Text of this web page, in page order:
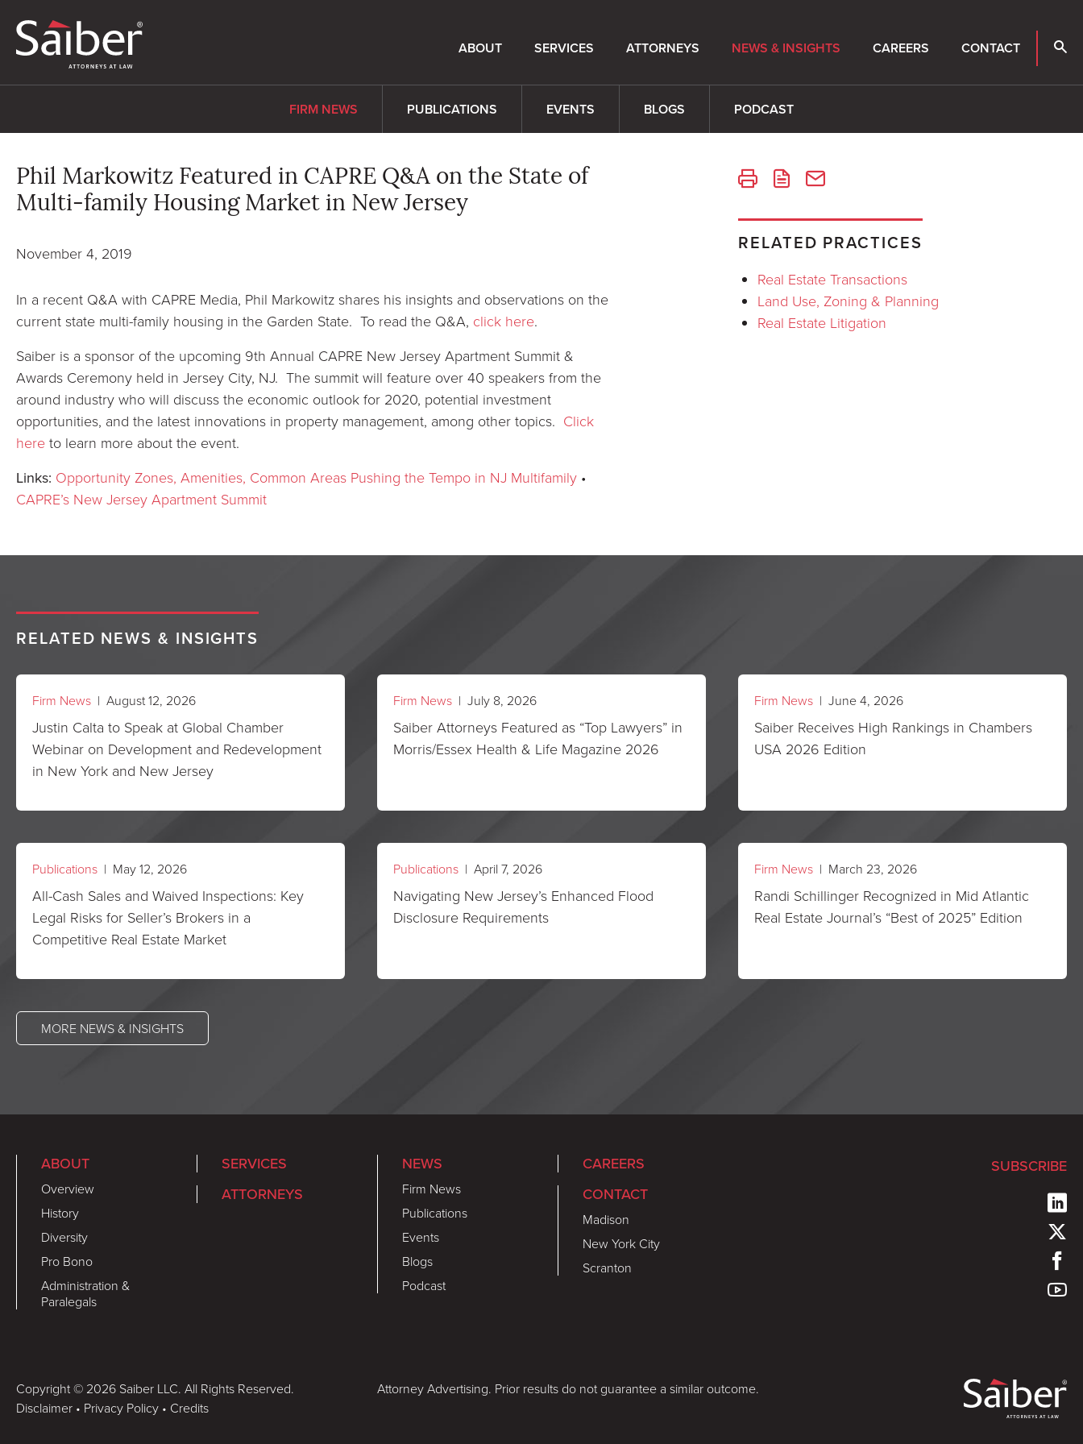
ABOUT SERVICES ATTORNEYS NEWS & INSIGHTS CAREERS CONTACT
FIRM NEWS PUBLICATIONS EVENTS BLOGS PODCAST
Phil Markowitz Featured in CAPRE Q&A on the State of
Multi-family Housing Market in New Jersey
November 4, 2019
In a recent Q&A with CAPRE Media, Phil Markowitz shares his insights and observations on the
current state multi-family housing in the Garden State. To read the Q&A, click here.
Saiber is a sponsor of the upcoming 9th Annual CAPRE New Jersey Apartment Summit &
Awards Ceremony held in Jersey City, NJ. The summit will feature over 40 speakers from the
around industry who will discuss the economic outlook for 2020, potential investment
opportunities, and the latest innovations in property management, among other topics. Click
here to learn more about the event.
Links: Opportunity Zones, Amenities, Common Areas Pushing the Tempo in NJ Multifamily •
CAPRE’s New Jersey Apartment Summit
RELATED PRACTICES
Real Estate Transactions
Land Use, Zoning & Planning
Real Estate Litigation
RELATED NEWS & INSIGHTS
Firm News | August 12, 2026
Justin Calta to Speak at Global Chamber
Webinar on Development and Redevelopment
in New York and New Jersey
Firm News | July 8, 2026
Saiber Attorneys Featured as “Top Lawyers” in
Morris/Essex Health & Life Magazine 2026
Firm News | June 4, 2026
Saiber Receives High Rankings in Chambers
USA 2026 Edition
Publications | May 12, 2026
All-Cash Sales and Waived Inspections: Key
Legal Risks for Seller’s Brokers in a
Competitive Real Estate Market
Publications | April 7, 2026
Navigating New Jersey’s Enhanced Flood
Disclosure Requirements
Firm News | March 23, 2026
Randi Schillinger Recognized in Mid Atlantic
Real Estate Journal’s “Best of 2025” Edition
MORE NEWS & INSIGHTS
ABOUT
Overview
History
Diversity
Pro Bono
Administration &
Paralegals
SERVICES
ATTORNEYS
NEWS
Firm News
Publications
Events
Blogs
Podcast
CAREERS
CONTACT
Madison
New York City
Scranton
SUBSCRIBE
Copyright © 2026 Saiber LLC. All Rights Reserved.
Disclaimer • Privacy Policy • Credits
Attorney Advertising. Prior results do not guarantee a similar outcome.